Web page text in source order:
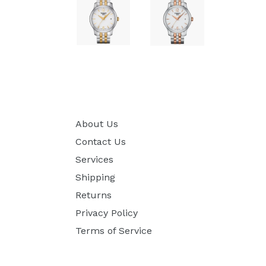
About Us
Contact Us
Services
Shipping
Returns
Privacy Policy
Terms of Service